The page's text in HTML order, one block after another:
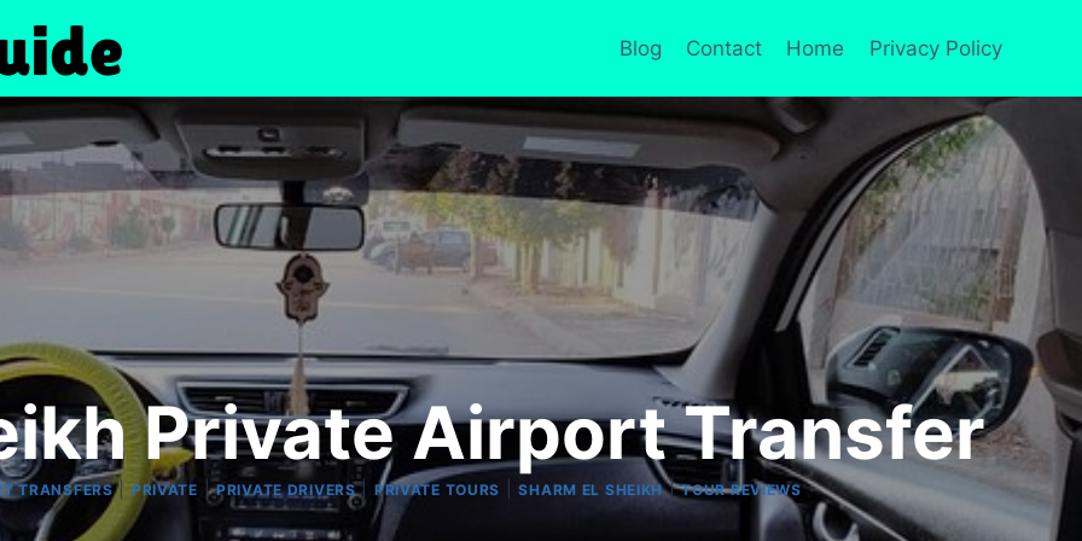
Blog Contact Home Privacy Policy
Private Airport Transfer
TRANSFERS| PRIVATE |PRIVATE DRIVERS| PRIVATE TOURS |SHARM EL SHEIKH|TOUR REVIEWS